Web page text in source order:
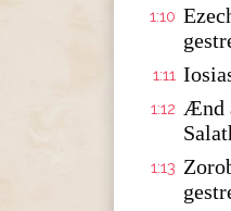
1:10
1:11
1:12 Ænd
1:13